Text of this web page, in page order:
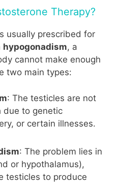
Therapy?
usually prescribed for
hypogonadism, a
cannot make enough
two main types:
: The testicles are not
due to genetic
or certain illnesses.
: The problem lies in
or hypothalamus),
testicles to produce